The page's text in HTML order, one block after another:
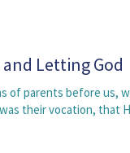
Letting God
of parents before us,
was their vocation, that